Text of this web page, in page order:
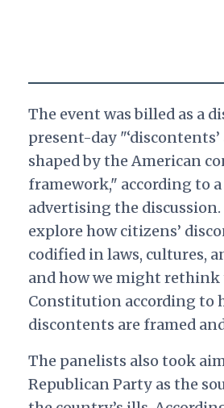
The event was billed as a
present-day "‘discontents’
shaped by the American
framework," according to
advertising the
explore how citizens’
codified in laws, cultures,
and how we might rethink
Constitution according to
discontents are framed
The panelists also took
Republican Party as the